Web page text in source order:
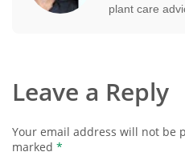
plant care
Leave a Reply
Your email address will not be
marked *